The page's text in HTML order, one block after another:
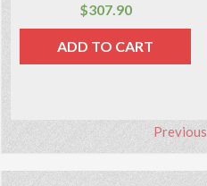
21.20–$23.90
SELECT OPTIONS
Previous